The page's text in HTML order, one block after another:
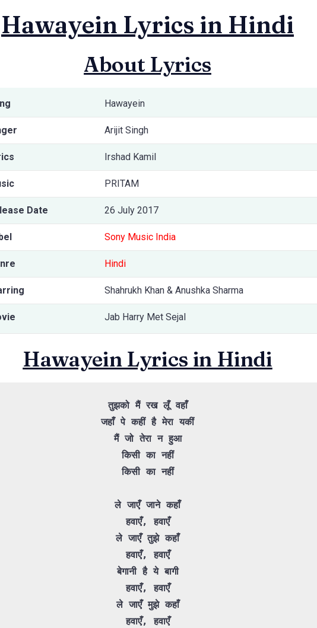
Hawayein Lyrics in Hindi
About Lyrics
Hawayein
Arijit Singh
Irshad Kamil
PRITAM
Date 26 July 2017
Sony Music India
Hindi
Shahrukh Khan & Anushka Sharma
Jab Harry Met Sejal
Hawayein Lyrics in Hindi
तुझको मैं रख लूँ वहाँ
जहाँ पे कहीं है मेरा यकीं
मैं जो तेरा न हुआ
किसी का नहीं
किसी का नहीं
ले जाएँ जाने कहाँ
हवाएँ, हवाएँ
ले जाएँ तुझे कहाँ
हवाएँ, हवाएँ
बेगानी है ये बागी
हवाएँ, हवाएँ
ले जाएँ मुझे कहाँ
हवाएँ, हवाएँ